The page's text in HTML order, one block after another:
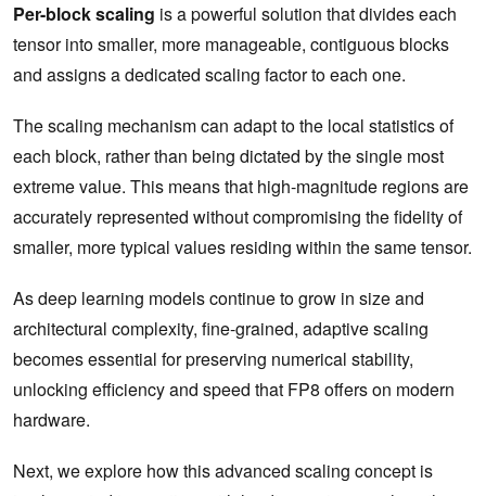
Per-block scaling is a powerful solution that divides each
tensor into smaller, more manageable, contiguous blocks
and assigns a dedicated scaling factor to each one.
The scaling mechanism can adapt to the local statistics of
each block, rather than being dictated by the single most
extreme value. This means that high-magnitude regions are
accurately represented without compromising the fidelity of
smaller, more typical values residing within the same tensor.
As deep learning models continue to grow in size and
architectural complexity, fine-grained, adaptive scaling
becomes essential for preserving numerical stability,
unlocking efficiency and speed that FP8 offers on modern
hardware.
Next, we explore how this advanced scaling concept is